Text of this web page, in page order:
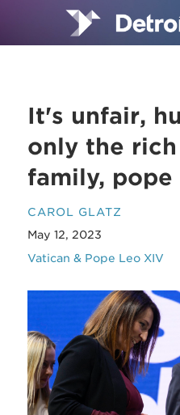
It's unfair,
only the
family, pope
CAROL GLATZ
May 12, 2023
Vatican & Pope Leo XIV